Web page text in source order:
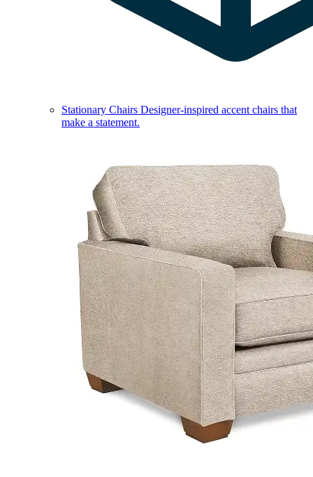
Stationary Chairs Designer-inspired accent chairs that
make a statement.